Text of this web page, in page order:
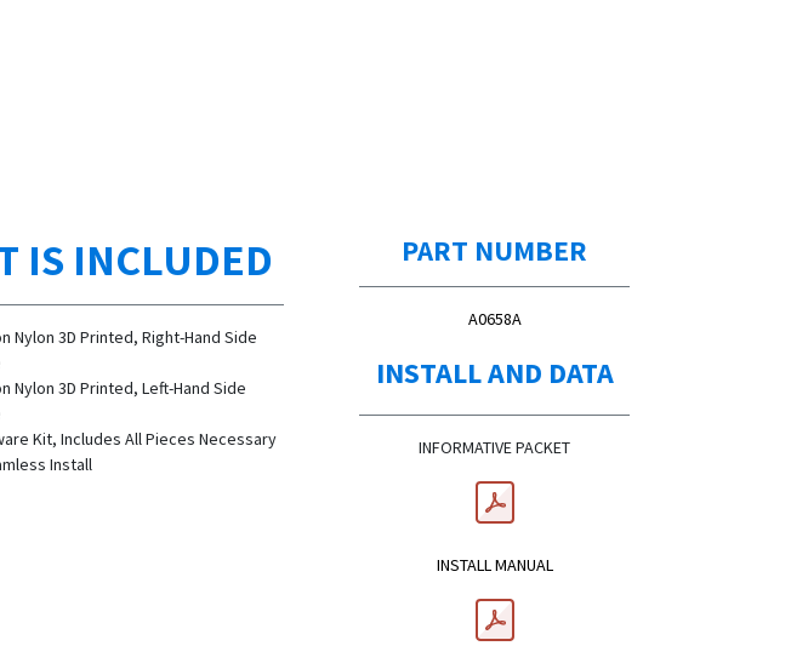
IS INCLUDED
Nylon 3D Printed, Right-Hand Side
Nylon 3D Printed, Left-Hand Side
Kit, Includes All Pieces Necessary
Install
PART NUMBER
A0658A
INSTALL AND DATA
INFORMATIVE PACKET
INSTALL MANUAL